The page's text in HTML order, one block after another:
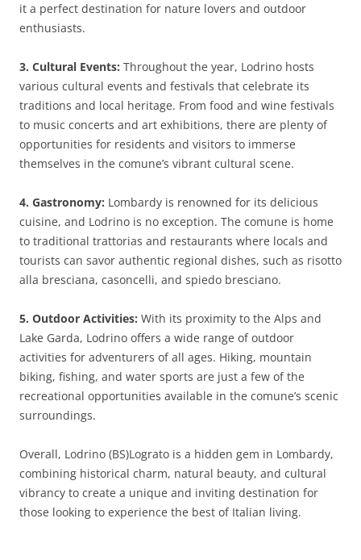
it a perfect destination for nature lovers and outdoor
enthusiasts.
3. Cultural Events: Throughout the year, Lodrino hosts
various cultural events and festivals that celebrate its
traditions and local heritage. From food and wine festivals
to music concerts and art exhibitions, there are plenty of
opportunities for residents and visitors to immerse
themselves in the comune’s vibrant cultural scene.
4. Gastronomy: Lombardy is renowned for its delicious
cuisine, and Lodrino is no exception. The comune is home
to traditional trattorias and restaurants where locals and
tourists can savor authentic regional dishes, such as risotto
alla bresciana, casoncelli, and spiedo bresciano.
5. Outdoor Activities: With its proximity to the Alps and
Lake Garda, Lodrino offers a wide range of outdoor
activities for adventurers of all ages. Hiking, mountain
biking, fishing, and water sports are just a few of the
recreational opportunities available in the comune’s scenic
surroundings.
Overall, Lodrino (BS)Lograto is a hidden gem in Lombardy,
combining historical charm, natural beauty, and cultural
vibrancy to create a unique and inviting destination for
those looking to experience the best of Italian living.